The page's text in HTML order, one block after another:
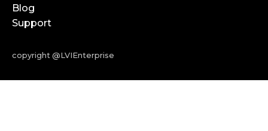
Blog
Support
copyright @LVIEnterprise